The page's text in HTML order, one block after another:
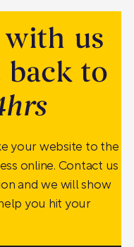
us
back to
your website to the
online. Contact us
and we will show
you hit your